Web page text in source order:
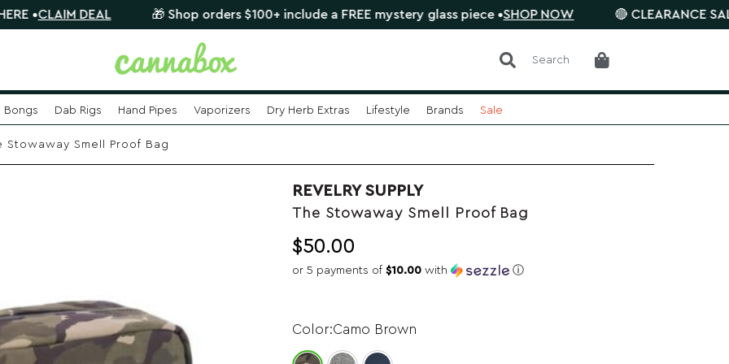
DEAL 🎁 Shop orders $100+ include a FREE mystery glass piece •SHOP NOW 🔴 CLEARANCE SALE is on.
Search
Bongs Dab Rigs Hand Pipes Vaporizers Dry Herb Extras Lifestyle Brands Sale
Stowaway Smell Proof Bag
REVELRY SUPPLY
The Stowaway Smell Proof Bag
$50.00
or 5 payments of$10.00 with ⓘ
Camo Brown